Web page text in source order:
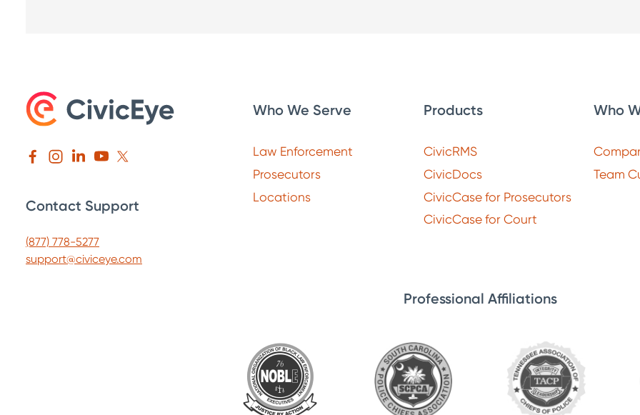
Contact Support
(877) 778-5277
support@civiceye.com
Who We Serve
Law Enforcement
Prosecutors
Locations
Products
CivicRMS
CivicDocs
CivicCase for Prosecutors
CivicCase for Court
Who
Team
Professional Affiliations